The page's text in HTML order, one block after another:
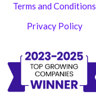
Terms and Conditions
Privacy Policy